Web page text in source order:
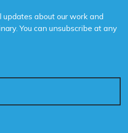
about our work and
You can unsubscribe at any